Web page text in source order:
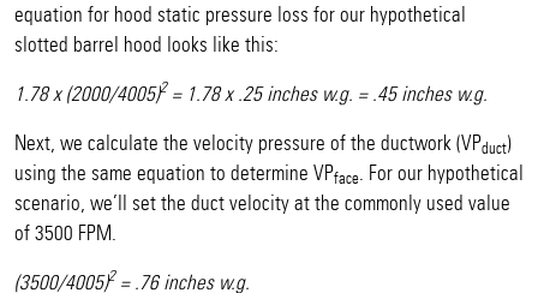
equation for hood static pressure loss for our hypothetical
slotted barrel hood looks like this:
1.78 x (2000/4005)2= 1.78 x .25 inches w.g. = .45 inches w.g.
Next, we calculate the velocity pressure of the ductwork (VPduct)
using the same equation to determine VPface. For our hypothetical
scenario, we’ll set the duct velocity at the commonly used value
of 3500 FPM.
(3500/4005)2= .76 inches w.g.